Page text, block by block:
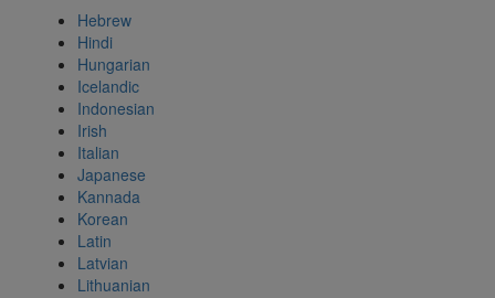
Hebrew
Hindi
Hungarian
Icelandic
Indonesian
Irish
Italian
Japanese
Kannada
Korean
Latin
Latvian
Lithuanian